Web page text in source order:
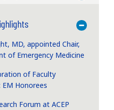
Toggle
MD, appointed Chair,
of Emergency Medicine
of Faculty
EM Honorees
Forum at ACEP